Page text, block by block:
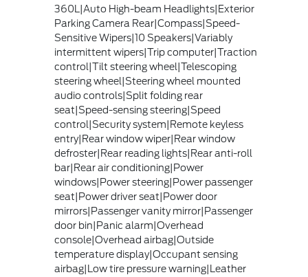
360L|Auto High-beam Headlights|Exterior
Parking Camera Rear|Compass|Speed-
Sensitive Wipers|10 Speakers|Variably
intermittent wipers|Trip computer|Traction
control|Tilt steering wheel|Telescoping
steering wheel|Steering wheel mounted
audio controls|Split folding rear
seat|Speed-sensing steering|Speed
control|Security system|Remote keyless
entry|Rear window wiper|Rear window
defroster|Rear reading lights|Rear anti-roll
bar|Rear air conditioning|Power
windows|Power steering|Power passenger
seat|Power driver seat|Power door
mirrors|Passenger vanity mirror|Passenger
door bin|Panic alarm|Overhead
console|Overhead airbag|Outside
temperature display|Occupant sensing
airbag|Low tire pressure warning|Leather